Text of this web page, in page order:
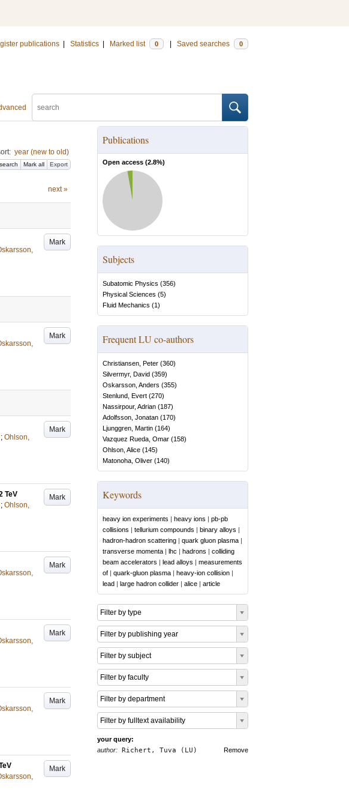
publications Statistics Marked list 0 Saved searches 0
year (new to old)
Mark all Export
next »
Mark
Mark
Mark
; Ohlson,
Mark
TeV
; Ohlson,
Mark
Mark
Mark
Mark
Publications
Open access (2.8%)
Subjects
Subatomic Physics (356)
Physical Sciences (5)
Fluid Mechanics (1)
Frequent LU co-authors
Christiansen, Peter (360)
Silvermyr, David (359)
Oskarsson, Anders (355)
Stenlund, Evert (270)
Nassirpour, Adrian (187)
Adolfsson, Jonatan (170)
Ljunggren, Martin (164)
Vazquez Rueda, Omar (158)
Ohlson, Alice (145)
Matonoha, Oliver (140)
Keywords
heavy ion experiments | heavy ions | pb-pb
collisions | tellurium compounds | binary alloys |
hadron-hadron scattering | quark gluon plasma |
transverse momenta | lhc | hadrons | colliding
beam accelerators | lead alloys | measurements
of | quark-gluon plasma | heavy-ion collision |
lead | large hadron collider | alice | article
Filter by type
Filter by publishing year
Filter by subject
Filter by faculty
Filter by department
Filter by fulltext availability
your query:
Remove
author: Richert, Tuva (LU)